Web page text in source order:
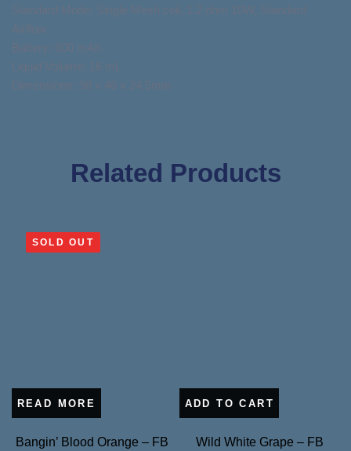
Standard Mode: Single Mesh coil, 1.2 ohm 10W, Standard
Airlfow
Battery: 600 mAh
Dimensions: 98 x 46 x 24.5mm
Related Products
SOLD OUT
READ MORE
Bangin’ Blood Orange – FB
ADD TO CART
Wild White Grape – FB